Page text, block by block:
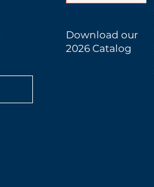
Download our
2026 Catalog